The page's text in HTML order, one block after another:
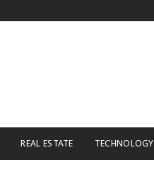
REAL ESTATE TECHNOLOGY